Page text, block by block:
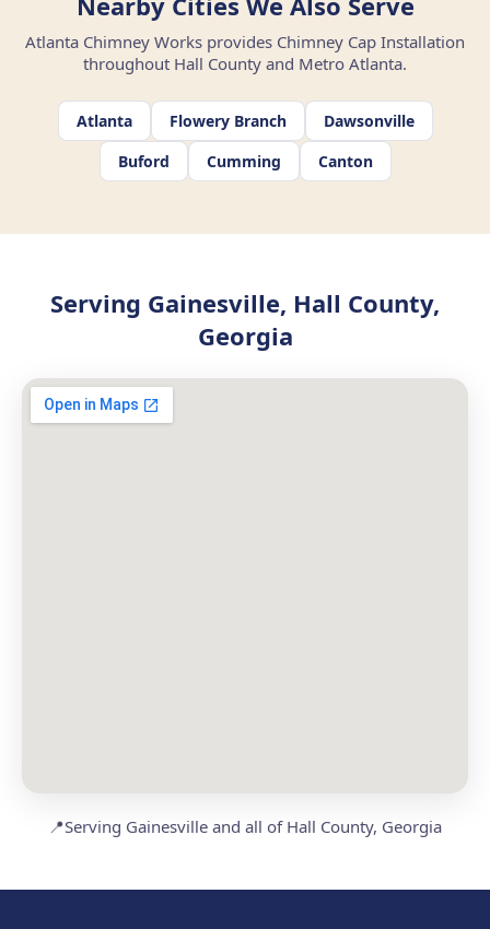
Atlanta Chimney Works provides Chimney Cap Installation
throughout Hall County and Metro Atlanta.
Atlanta Flowery Branch
Dawsonville
Buford
Cumming Canton
Serving Gainesville, Hall County,
Georgia
📍Serving Gainesville and all of Hall County, Georgia